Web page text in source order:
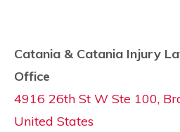
Catania & Catania Injury
Office
4916 26th St W Ste 100,
United States